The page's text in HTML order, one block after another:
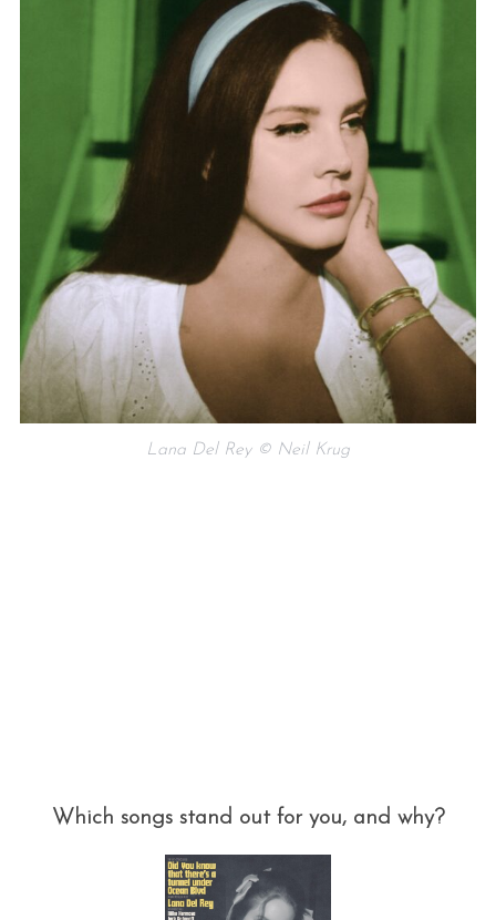
Lana Del Rey © Neil Krug
Which songs stand out for you, and why?